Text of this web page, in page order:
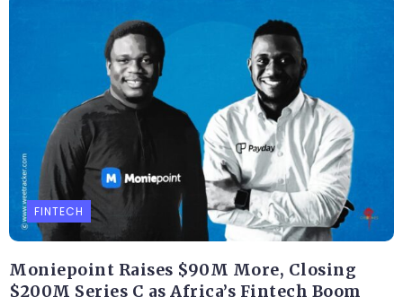
FINTECH
Moniepoint Raises $90M More, Closing
$200M Series C as Africa’s Fintech Boom